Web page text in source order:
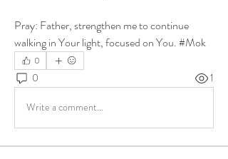
Pray: Father, strengthen me to continue
walking in Your light, focused on You. #Mok
0
0 1
Write a comment...